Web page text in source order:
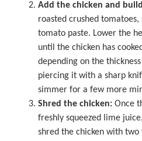
Add the chicken and
roasted crushed
tomato paste. Lower the
until the chicken has
depending on the
piercing it with a sharp
simmer for a few more
Shred the chicken: Once
freshly squeezed lime
shred the chicken with